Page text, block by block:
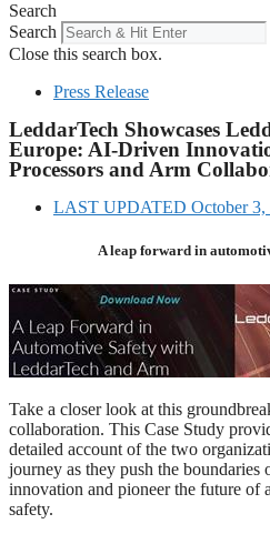
Search
Search
Close this search box.
Press Release
LeddarTech Showcases
Europe: AI-Driven
Processors and Arm
LAST UPDATED October 3,
A leap forward in
Take a closer look at this
collaboration. This Case Study
detailed account of the two
journey as they push the boundaries
innovation and pioneer the future of
safety.